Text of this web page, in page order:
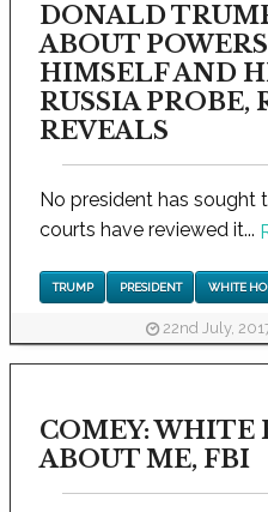
DONALD
ABOUT
HIMSELF AND
RUSSIA PROBE,
REVEALS
No president has sought
courts have reviewed it...
TRUMP PRESIDENT WHITE
22nd July,
COMEY: WHITE
ABOUT ME, FBI